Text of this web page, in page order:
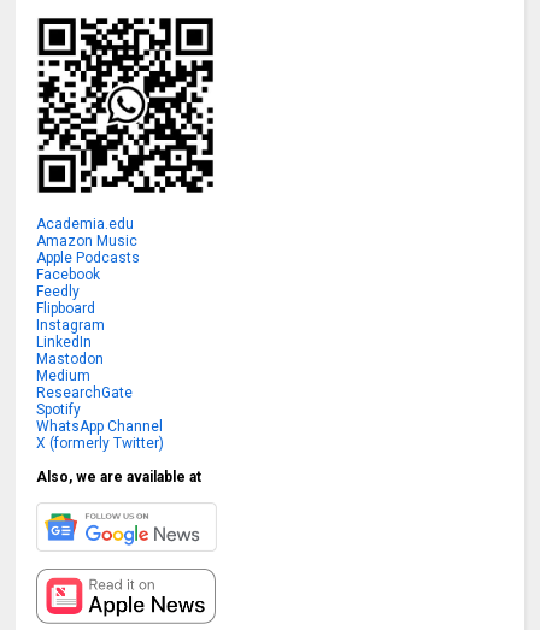
Academia.edu
Amazon Music
Apple Podcasts
Facebook
Feedly
Flipboard
Instagram
LinkedIn
Mastodon
Medium
ResearchGate
Spotify
WhatsApp Channel
X (formerly Twitter)
Also, we are available at